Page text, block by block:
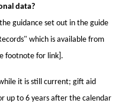
data?
guidance set out in the guide
which is available from
footnote for link].
it is still current; gift aid
up to 6 years after the calendar